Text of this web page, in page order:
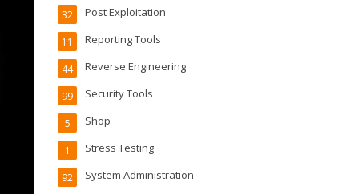
Post Exploitation
32
Reporting Tools
11
Reverse Engineering
44
Security Tools
99
Shop
5
Stress Testing
1
System Administration
92